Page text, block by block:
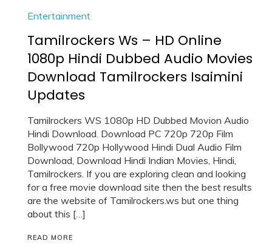
Entertainment
Tamilrockers Ws – HD Online
1080p Hindi Dubbed Audio Movies
Download Tamilrockers Isaimini
Updates
Tamilrockers WS 1080p HD Dubbed Movion Audio
Hindi Download. Download PC 720p 720p Film
Bollywood 720p Hollywood Hindi Dual Audio Film
Download, Download Hindi Indian Movies, Hindi,
Tamilrockers. If you are exploring clean and looking
for a free movie download site then the best results
are the website of Tamilrockers.ws but one thing
about this […]
READ MORE